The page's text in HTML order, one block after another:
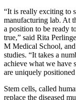
“It is really exciting to
manufacturing lab. At
a position to be ready
true,” said Rita
M Medical School,
studies. “It takes a
achieve what we have
are uniquely
Stem cells, called
replace the diseased